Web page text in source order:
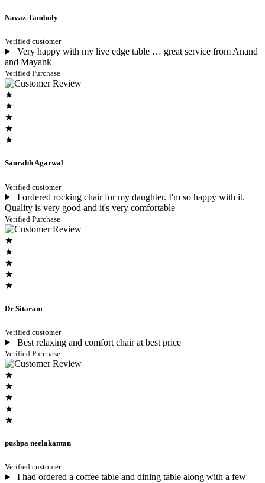
Navaz Tamboly
Verified customer
Very happy with my live edge table … great service from Anand
and Mayank
Verified Purchase
★
★
★
★
★
Saurabh Agarwal
Verified customer
I ordered rocking chair for my daughter. I'm so happy with it.
Quality is very good and it's very comfortable
Verified Purchase
★
★
★
★
★
Dr Sitaram
Verified customer
Best relaxing and comfort chair at best price
Verified Purchase
★
★
★
★
★
pushpa neelakantan
Verified customer
I had ordered a coffee table and dining table along with a few